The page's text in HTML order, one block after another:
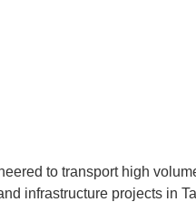
to transport high
infrastructure projects in